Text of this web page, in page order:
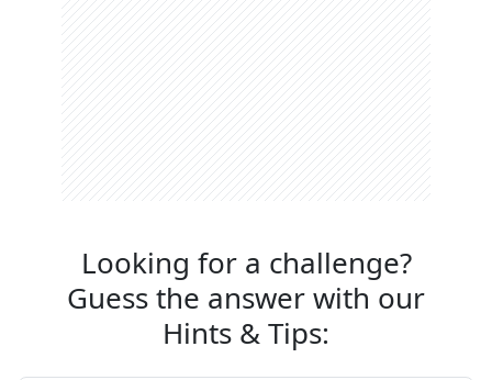
Looking for a challenge?
Guess the answer with our
Hints & Tips: